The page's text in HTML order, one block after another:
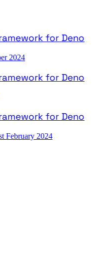
for Deno
2024
for Deno
for Deno
February 2024